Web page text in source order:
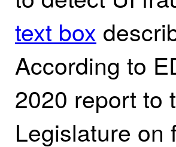
text box
According to
2020 report to
Legislature on